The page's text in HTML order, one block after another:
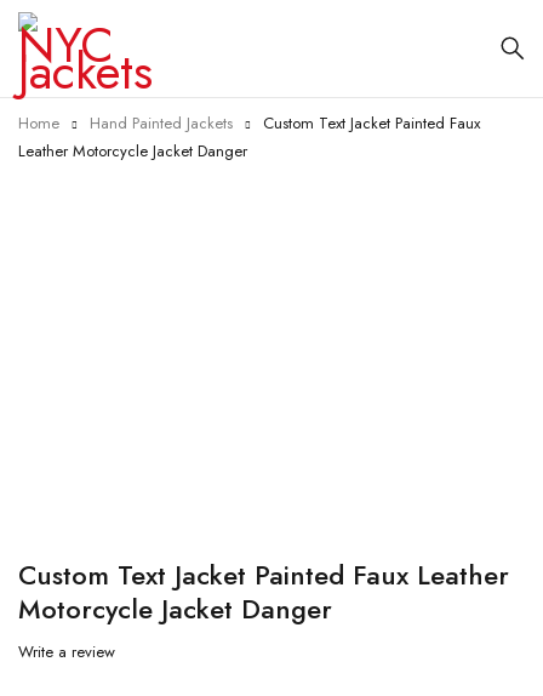
Home Hand Painted Jackets
Custom Text Jacket Painted Faux
Leather Motorcycle Jacket Danger
Custom Text Jacket Painted Faux Leather
Motorcycle Jacket Danger
Write a review